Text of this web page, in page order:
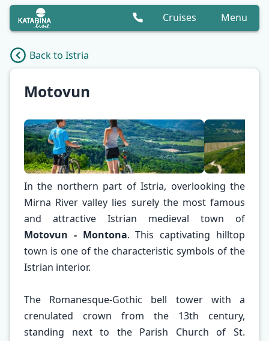
Cruises Menu
Back to Istria
Motovun
✕
In the northern part of Istria, overlooking the
Mirna River valley lies surely the most famous
and attractive Istrian medieval town of
Motovun - Montona. This captivating hilltop
town is one of the characteristic symbols of the
Istrian interior.
The Romanesque-Gothic bell tower with a
crenulated crown from the 13th century,
standing next to the Parish Church of St.